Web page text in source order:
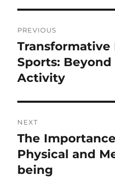
navigation
PREVIOUS
Previous
post:
Transformative
Sports: Beyond
Activity
NEXT
Next
post:
The
Physical and
being